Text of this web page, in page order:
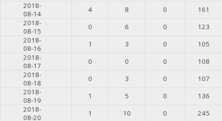
2018-
08-14
4 8 0
161
2018-
08-15
0 6 0
123
2018-
08-16
1 3 0
105
2018-
08-17
0 0 0
108
2018-
08-18
0 3 0
107
2018-
08-19
1 5 0
136
2018-
08-20
1 10 0
245